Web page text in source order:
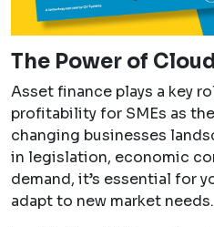
The Power of
Asset finance plays a key
profitability for SMEs as
changing businesses
in legislation, economic
demand, it’s essential for
adapt to new market needs.